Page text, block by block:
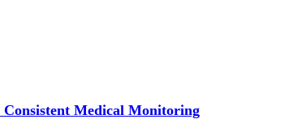
Medical Monitoring